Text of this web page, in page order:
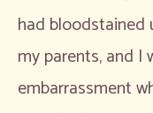
had bloodstained
my parents, and I
embarrassment